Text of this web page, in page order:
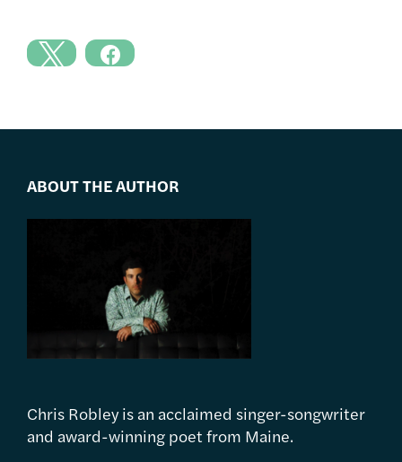
ABOUT THE AUTHOR
Chris Robley is an acclaimed singer-songwriter
and award-winning poet from Maine.